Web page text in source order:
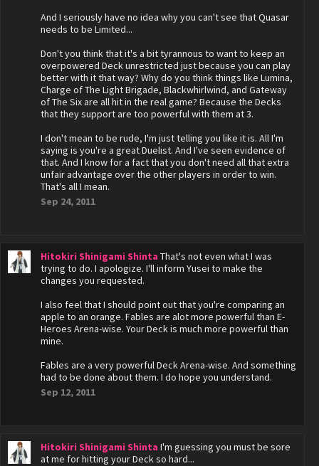
And I seriously have no idea why you can't see that Quasar
needs to be Limited...
Don't you think that it's a bit tyrannous to want to keep an
overpowered Deck unrestricted just because you can play
better with it that way? Why do you think things like Lumina,
Charge of The Light Brigade, Blackwhirlwind, and Gateway
of The Six are all hit in the real game? Because the Decks
that they support are too powerful with them at 3.
I don't mean to be rude, I'm just telling you like it is. All I'm
saying is you're a great Duelist. And I've seen evidence of
that. And I know for a fact that you don't need all that extra
unfair advantage over the other players in order to win.
That's all I mean.
Sep 24, 2011
Hitokiri Shinigami Shinta That's not even what I was
trying to do. I apologize. I'll inform Yusei to make the
changes you requested.
I also feel that I should point out that you're comparing an
apple to an orange. Fables are alot more powerful than E-
Heroes Arena-wise. Your Deck is much more powerful than
mine.
Fables are a very powerful Deck Arena-wise. And something
had to be done about them. I do hope you understand.
Sep 12, 2011
Hitokiri Shinigami Shinta I'm guessing you must be sore
at me for hitting your Deck so hard...